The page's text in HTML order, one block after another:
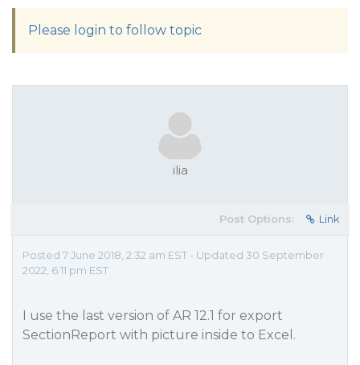
Please login to follow topic
ilia
Post Options: Link
Posted 7 June 2018, 2:32 am EST - Updated 30 September
2022, 6:11 pm EST
I use the last version of AR 12.1 for export
SectionReport with picture inside to Excel.